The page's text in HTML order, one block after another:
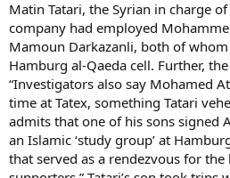
Matin Tatari, the Syrian in charge
company had employed
Mamoun Darkazanli, both of
Hamburg al-Qaeda cell. Further,
“Investigators also say Mohamed
time at Tatex, something Tatari
admits that one of his sons signed
an Islamic ‘study group’ at
that served as a rendezvous for